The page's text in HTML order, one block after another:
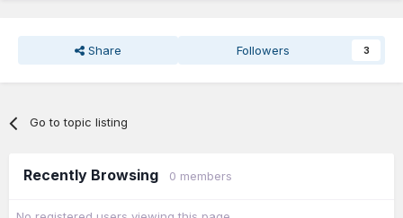
Share Followers 3
Go to topic listing
Recently Browsing 0 members